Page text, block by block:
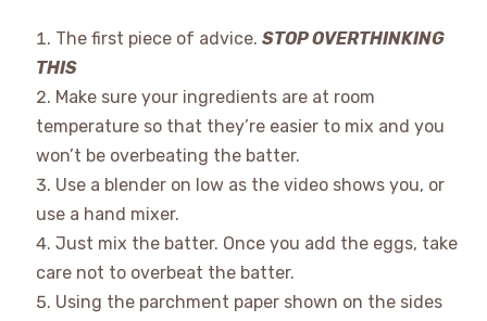
The first piece of advice. STOP OVERTHINKING
THIS
Make sure your ingredients are at room
temperature so that they’re easier to mix and you
won’t be overbeating the batter.
Use a blender on low as the video shows you, or
use a hand mixer.
Just mix the batter. Once you add the eggs, take
care not to overbeat the batter.
Using the parchment paper shown on the sides